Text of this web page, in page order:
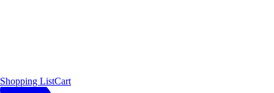
Shopping ListCart